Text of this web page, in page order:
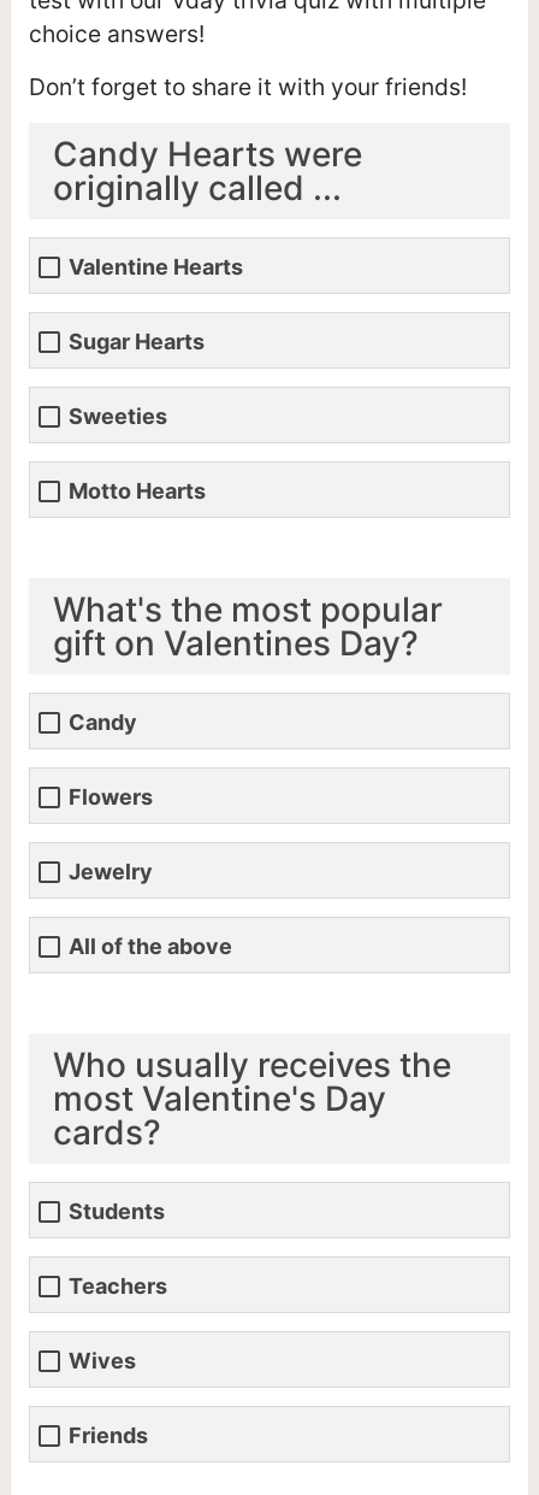
choice answers!
Don’t forget to share it with your friends!
Candy Hearts were
originally called ...
Valentine Hearts
Sugar Hearts
Sweeties
Motto Hearts
What's the most popular
gift on Valentines Day?
Candy
Flowers
Jewelry
All of the above
Who usually receives the
most Valentine's Day
cards?
Students
Teachers
Wives
Friends